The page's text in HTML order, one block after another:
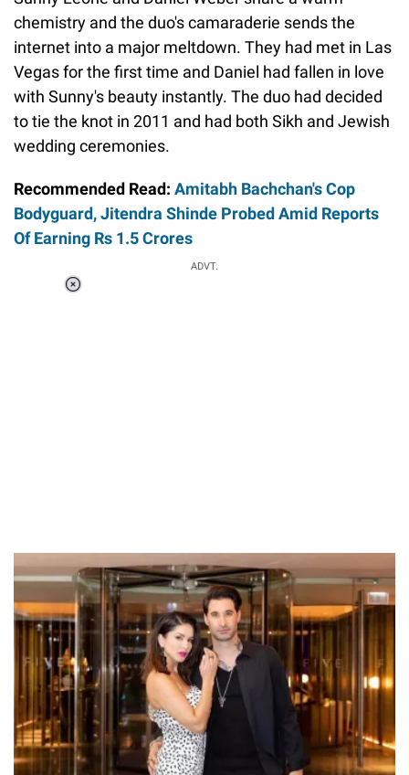
chemistry and the duo's camaraderie sends the
internet into a major meltdown. They had met in Las
Vegas for the first time and Daniel had fallen in love
with Sunny's beauty instantly. The duo had decided
to tie the knot in 2011 and had both Sikh and Jewish
wedding ceremonies.
Recommended Read: Amitabh Bachchan's Cop
Bodyguard, Jitendra Shinde Probed Amid Reports
Of Earning Rs 1.5 Crores
ADVT.